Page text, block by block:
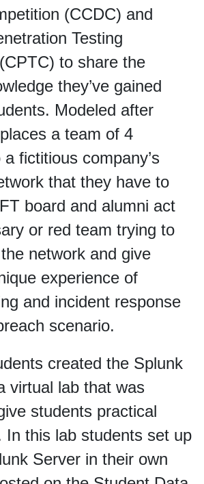
(CCDC) and
Testing
to share the
they’ve gained
Modeled after
a team of 4
fictitious company’s
that they have to
board and alumni act
or red team trying to
network and give
experience of
and incident response
scenario.
created the Splunk
virtual lab that was
students practical
In this lab students set up
Server in their own